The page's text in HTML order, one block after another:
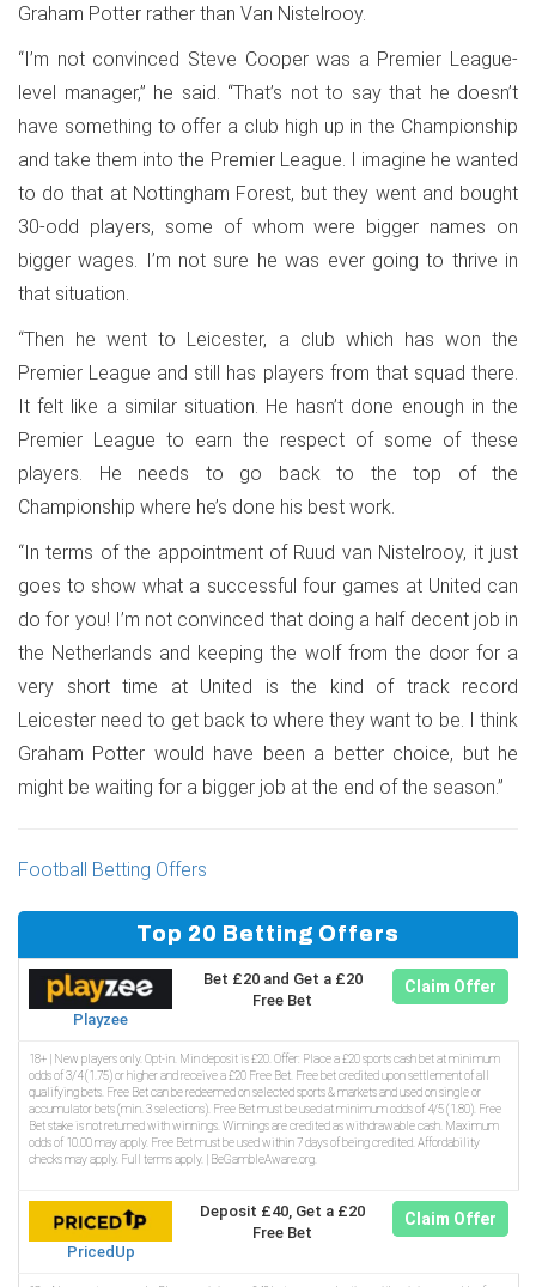
Graham Potter rather than Van Nistelrooy.
“I’m not convinced Steve Cooper was a Premier League-
level manager,” he said. “That’s not to say that he doesn’t
have something to offer a club high up in the Championship
and take them into the Premier League. I imagine he wanted
to do that at Nottingham Forest, but they went and bought
30-odd players, some of whom were bigger names on
bigger wages. I’m not sure he was ever going to thrive in
that situation.
“Then he went to Leicester, a club which has won the
Premier League and still has players from that squad there.
It felt like a similar situation. He hasn’t done enough in the
Premier League to earn the respect of some of these
players. He needs to go back to the top of the
Championship where he’s done his best work.
“In terms of the appointment of Ruud van Nistelrooy, it just
goes to show what a successful four games at United can
do for you! I’m not convinced that doing a half decent job in
the Netherlands and keeping the wolf from the door for a
very short time at United is the kind of track record
Leicester need to get back to where they want to be. I think
Graham Potter would have been a better choice, but he
might be waiting for a bigger job at the end of the season.”
Football Betting Offers
Top 20 Betting Offers
Playzee
Bet £20 and Get a £20
Free Bet
Claim Offer
18+ | New players only. Opt-in. Min deposit is £20. Offer: Place a £20 sports cash bet at minimum
odds of 3/4 (1.75) or higher and receive a £20 Free Bet. Free bet credited upon settlement of all
qualifying bets. Free Bet can be redeemed on selected sports & markets and used on single or
accumulator bets (min. 3 selections). Free Bet must be used at minimum odds of 4/5 (1.80). Free
Bet stake is not returned with winnings. Winnings are credited as withdrawable cash. Maximum
odds of 10.00 may apply. Free Bet must be used within 7 days of being credited. Affordability
checks may apply. Full terms apply. | BeGambleAware.org.
PricedUp
Deposit £40, Get a £20
Free Bet
Claim Offer